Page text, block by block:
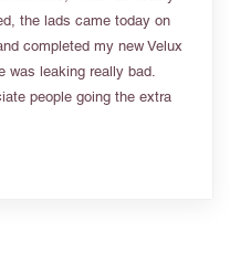
the lads came today on
completed my new Velux
was leaking really bad.
people going the extra